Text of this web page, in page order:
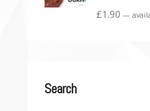
£1.90 —
Search